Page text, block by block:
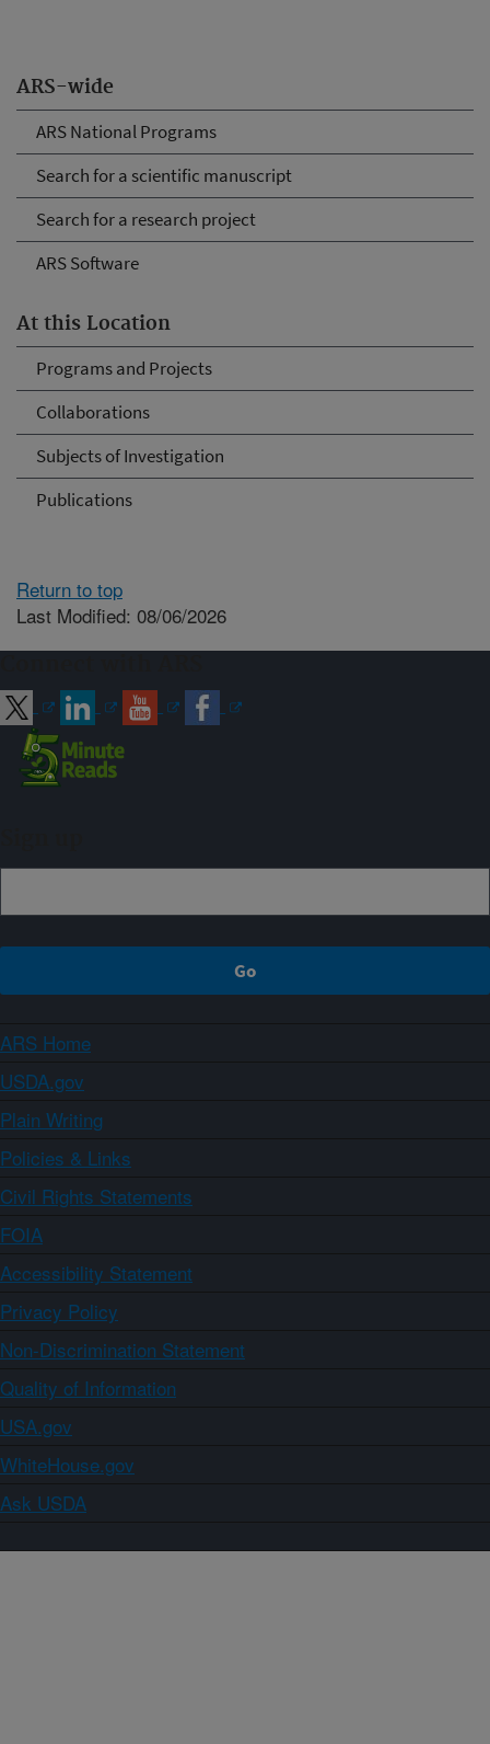
ARS-wide
ARS National Programs
Search for a scientific manuscript
Search for a research project
ARS Software
At this Location
Programs and Projects
Collaborations
Subjects of Investigation
Publications
Return to top
Last Modified: 08/06/2026
ARS Home
USDA.gov
Plain Writing
Policies & Links
Civil Rights Statements
FOIA
Accessibility Statement
Privacy Policy
Non-Discrimination Statement
Quality of Information
USA.gov
WhiteHouse.gov
Ask USDA